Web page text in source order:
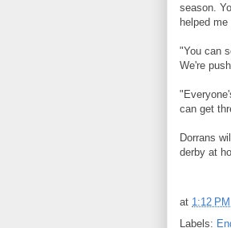
season.
helped
"You can
We're
can get
Dorrans
derby at
at 1:12 PM
Labels: